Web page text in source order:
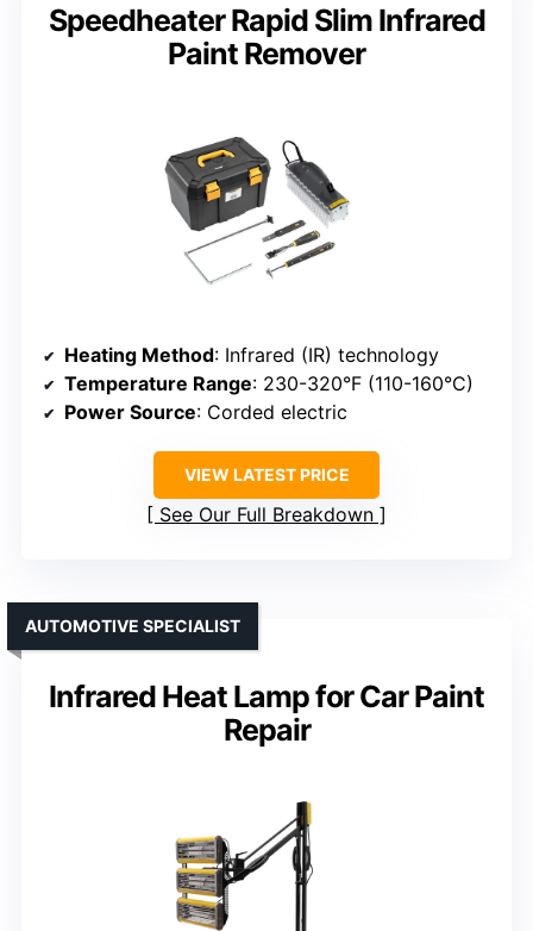
Speedheater Rapid Slim Infrared
Paint Remover
Heating Method: Infrared (IR) technology
Temperature Range: 230-320°F (110-160°C)
Power Source: Corded electric
VIEW LATEST PRICE
See Our Full Breakdown
Infrared Heat Lamp for Car Paint
Repair
AUTOMOTIVE SPECIALIST